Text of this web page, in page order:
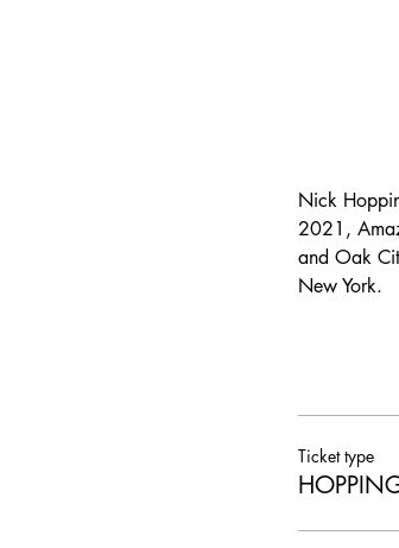
Nick
2021,
and Oak
New York.
Ticket type